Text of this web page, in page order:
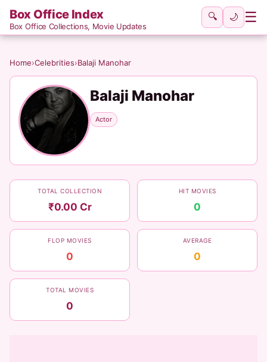
Box Office Index
Box Office Collections, Movie Updates
🔍 🌙 ☰
Home›Celebrities›Balaji Manohar
Balaji Manohar
Actor
TOTAL COLLECTION
₹0.00 Cr
HIT MOVIES
0
FLOP MOVIES
0
AVERAGE
0
TOTAL MOVIES
0